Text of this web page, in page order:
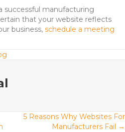
successful manufacturing
that your website reflects
business, schedule a meeting
5 Reasons Why Websites For
Manufacturers Fail →